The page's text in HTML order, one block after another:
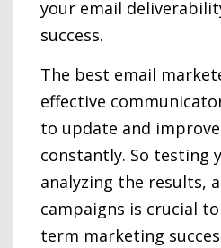
your email
success.
The best email
effective
to update and
constantly. So testing
analyzing the results,
campaigns is crucial
term marketing